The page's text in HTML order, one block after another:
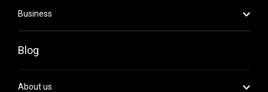
Business
Blog
About us